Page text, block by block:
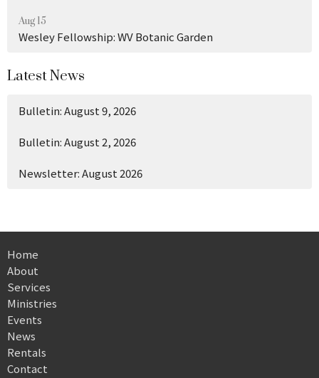
Aug 15
Wesley Fellowship: WV Botanic Garden
Latest News
Bulletin: August 9, 2026
Bulletin: August 2, 2026
Newsletter: August 2026
Home
About
Services
Ministries
Events
News
Rentals
Contact